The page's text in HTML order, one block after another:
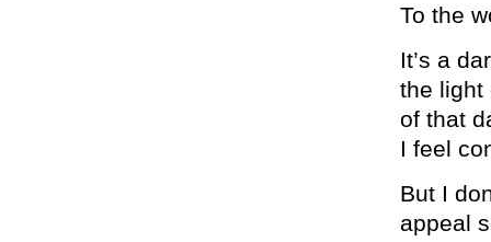
To the
It’s a
the
of that
I feel
But I
appeal